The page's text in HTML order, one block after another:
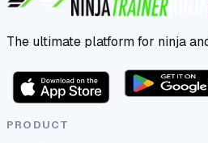
The ultimate platform for ninja
PRODUCT